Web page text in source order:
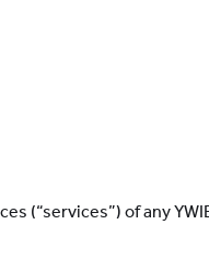
(“services”) of any